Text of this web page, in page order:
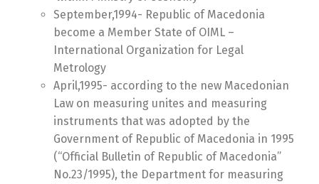
September,1994- Republic of Macedonia
become a Member State of OIML –
International Organization for Legal
Metrology
April,1995- according to the new Macedonian
Law on measuring unites and measuring
instruments that was adopted by the
Government of Republic of Macedonia in 1995
(“Official Bulletin of Republic of Macedonia”
No.23/1995), the Department for measuring